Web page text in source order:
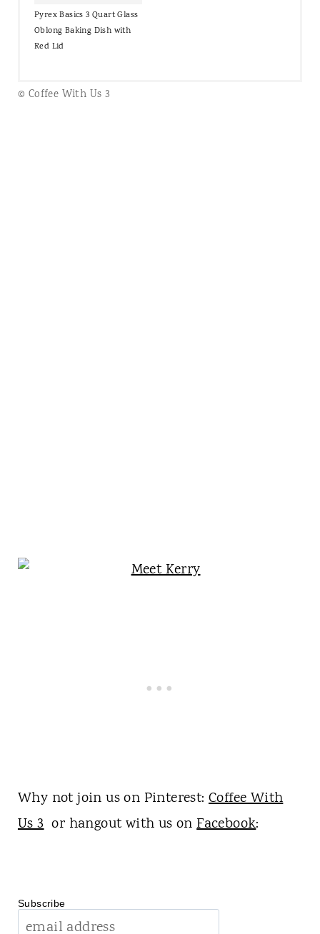
Pyrex Basics 3 Quart Glass
Oblong Baking Dish with
Red Lid
© Coffee With Us 3
Why not join us on Pinterest: Coffee With
Us 3or hangout with us onFacebook:
Subscribe